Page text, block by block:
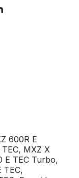
600R E
MXZ X
E TEC Turbo,
TEC,